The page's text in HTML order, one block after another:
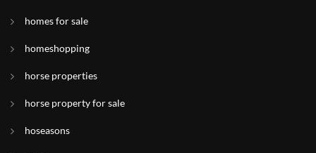
homes for sale
homeshopping
horse properties
horse property for sale
hoseasons